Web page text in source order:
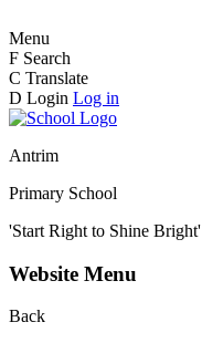
Menu
F Search
C Translate
D Login Log in
Antrim
Primary School
'Start Right to Shine Bright'
Website Menu
Back